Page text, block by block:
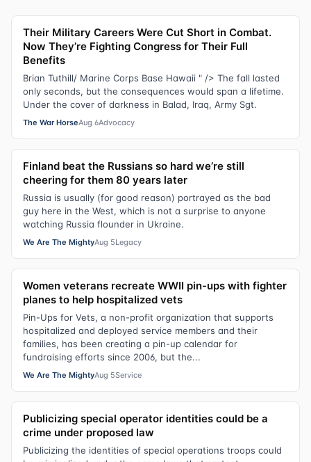
Their Military Careers Were Cut Short in Combat.
Now They’re Fighting Congress for Their Full
Benefits
Brian Tuthill/ Marine Corps Base Hawaii " /> The fall lasted
only seconds, but the consequences would span a lifetime.
Under the cover of darkness in Balad, Iraq, Army Sgt.
The War HorseAug 6Advocacy
Finland beat the Russians so hard we’re still
cheering for them 80 years later
Russia is usually (for good reason) portrayed as the bad
guy here in the West, which is not a surprise to anyone
watching Russia flounder in Ukraine.
We Are The MightyAug 5Legacy
Women veterans recreate WWII pin-ups with fighter
planes to help hospitalized vets
Pin-Ups for Vets, a non-profit organization that supports
hospitalized and deployed service members and their
families, has been creating a pin-up calendar for
fundraising efforts since 2006, but the...
We Are The MightyAug 5Service
Publicizing special operator identities could be a
crime under proposed law
Publicizing the identities of special operations troops could